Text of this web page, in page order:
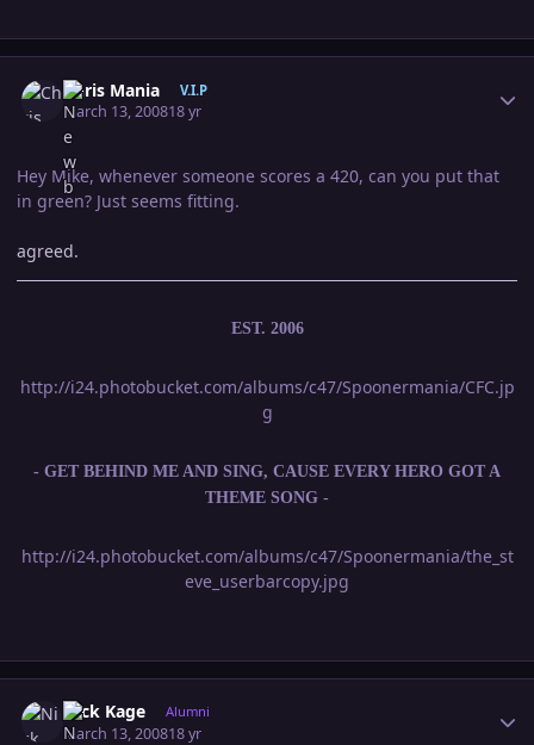
Chris Mania V.I.P
March 13, 200818 yr
Hey Mike, whenever someone scores a 420, can you put that
in green? Just seems fitting.
agreed.
EST. 2006
http://i24.photobucket.com/albums/c47/Spoonermania/CFC.jp
g
- GET BEHIND ME AND SING, CAUSE EVERY HERO GOT A
THEME SONG -
http://i24.photobucket.com/albums/c47/Spoonermania/the_st
eve_userbarcopy.jpg
Nick Kage Alumni
March 13, 200818 yr